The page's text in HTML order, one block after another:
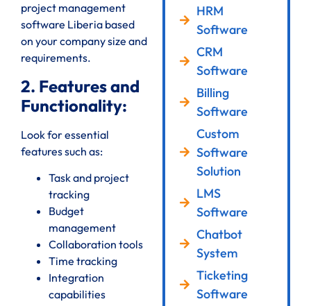
project management
software Liberia based
on your company size and
requirements.
2. Features and
Functionality:
Look for essential
features such as:
Task and project
tracking
Budget
management
Collaboration tools
Time tracking
Integration
capabilities
HRM
Software
CRM
Software
Billing
Software
Custom
Software
Solution
LMS
Software
Chatbot
System
Ticketing
Software